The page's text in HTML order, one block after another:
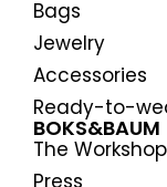
Bags
Jewelry
Accessories
Ready-to-
BOKS&BAUM
The
Press